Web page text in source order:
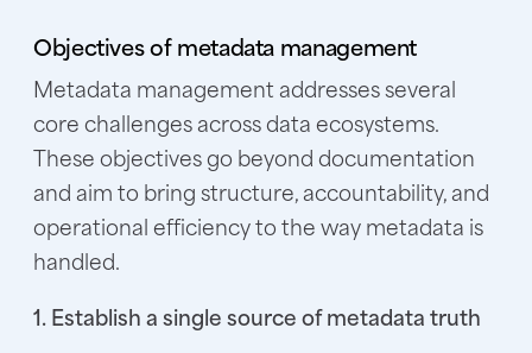
Objectives of metadata management
Metadata management addresses several
core challenges across data ecosystems.
These objectives go beyond documentation
and aim to bring structure, accountability, and
operational efficiency to the way metadata is
handled.
1. Establish a single source of metadata truth